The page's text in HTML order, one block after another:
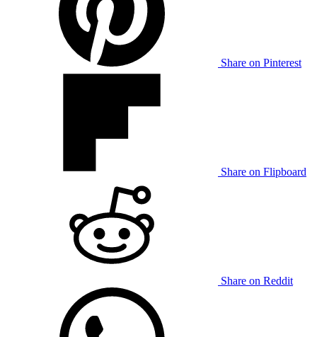
Share on Pinterest
Share on Flipboard
Share on Reddit